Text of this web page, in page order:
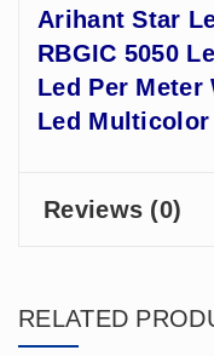
Arihant Star
RBGIC 5050
Led Per
Led
Reviews (0)
RELATED